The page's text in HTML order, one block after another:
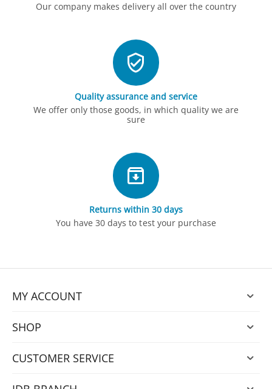
Our company makes delivery all over the country
Quality assurance and service
We offer only those goods, in which quality we are
sure
Returns within 30 days
You have 30 days to test your purchase
MY ACCOUNT
SHOP
CUSTOMER SERVICE